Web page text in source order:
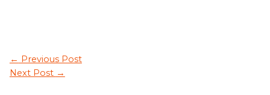
← Previous Post
Next Post →